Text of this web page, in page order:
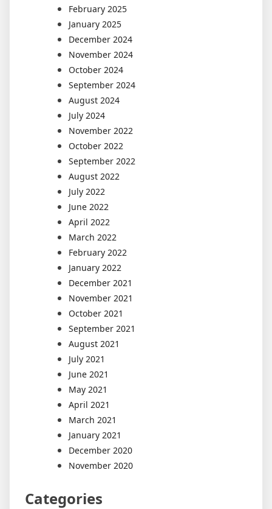
February 2025
January 2025
December 2024
November 2024
October 2024
September 2024
August 2024
July 2024
November 2022
October 2022
September 2022
August 2022
July 2022
June 2022
April 2022
March 2022
February 2022
January 2022
December 2021
November 2021
October 2021
September 2021
August 2021
July 2021
June 2021
May 2021
April 2021
March 2021
January 2021
December 2020
November 2020
Categories